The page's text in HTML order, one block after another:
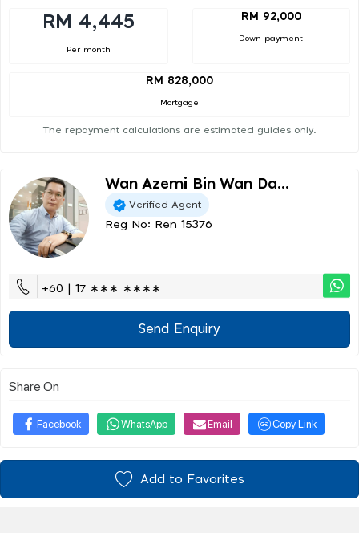
RM 4,445
Per month
RM 92,000
Down payment
RM 828,000
Mortgage
The repayment calculations are estimated guides only.
Wan Azemi Bin Wan Da...
Verified Agent
Reg No: Ren 15376
+60 | 17 ∗∗∗ ∗∗∗∗
Send Enquiry
Share On
Facebook WhatsApp Email Copy Link
Add to Favorites